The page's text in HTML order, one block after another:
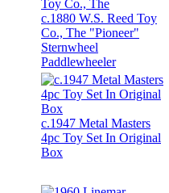
c.1880 W.S. Reed Toy
Co., The "Pioneer"
Sternwheel
Paddlewheeler
c.1947 Metal Masters
4pc Toy Set In Original
Box